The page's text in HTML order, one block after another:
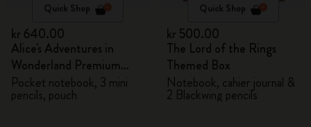
Quick Shop
kr 640.00
Alice's Adventures in
Wonderland Premium
Gift Box
Pocket notebook, 3 mini
pencils, pouch
Quick Shop
kr 500.00
The Lord of the Rings
Themed Box
Notebook, cahier journal &
2 Blackwing pencils